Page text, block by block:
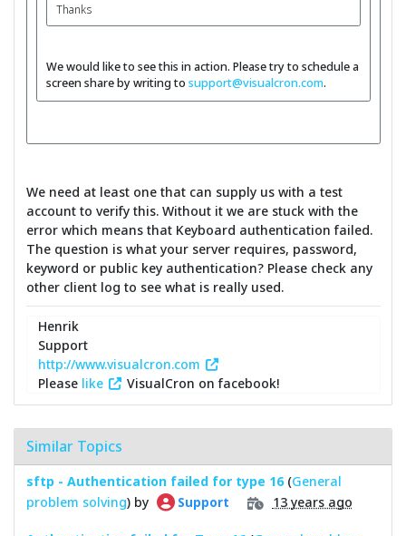
Thanks
We would like to see this in action. Please try to schedule a
screen share by writing to support@visualcron.com.
We need at least one that can supply us with a test
account to verify this. Without it we are stuck with the
error which means that Keyboard authentication failed.
The question is what your server requires, password,
keyword or public key authentication? Please check any
other client log to see what is really used.
Henrik
Support
http://www.visualcron.com
Please like VisualCron on facebook!
Similar Topics
sftp - Authentication failed for type 16 (General
problem solving) by Support 13 years ago